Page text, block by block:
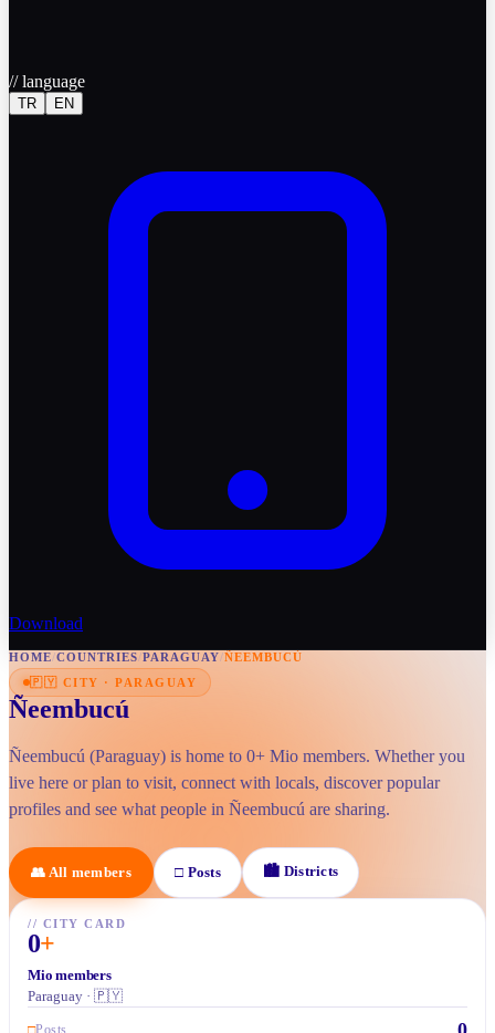
//language
TR EN
Download
HOME/COUNTRIES/PARAGUAY/ÑEEMBUCÚ
🇵🇾 CITY · PARAGUAY
Ñeembucú
Ñeembucú (Paraguay) is home to 0+ Mio members. Whether you
live here or plan to visit, connect with locals, discover popular
profiles and see what people in Ñeembucú are sharing.
👥 All members □ Posts 🏙 Districts
// CITY CARD
0+
Mio members
Paraguay · 🇵🇾
□Posts